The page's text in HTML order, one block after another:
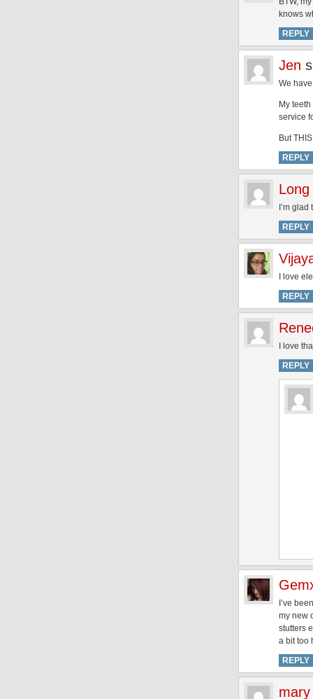
knows
REPLY
Jen
We
My
service
But
REPLY
Long
I’m
REPLY
I love
REPLY
I love
REPLY
I’ve
my new
stutters
a bit too
REPLY
mary